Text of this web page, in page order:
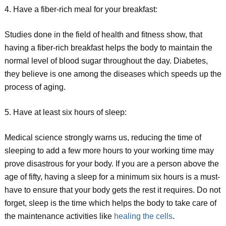
4. Have a fiber-rich meal for your breakfast:
Studies done in the field of health and fitness show, that
having a fiber-rich breakfast helps the body to maintain the
normal level of blood sugar throughout the day. Diabetes,
they believe is one among the diseases which speeds up the
process of aging.
5. Have at least six hours of sleep:
Medical science strongly warns us, reducing the time of
sleeping to add a few more hours to your working time may
prove disastrous for your body. If you are a person above the
age of fifty, having a sleep for a minimum six hours is a must-
have to ensure that your body gets the rest it requires. Do not
forget, sleep is the time which helps the body to take care of
the maintenance activities like healing the cells.